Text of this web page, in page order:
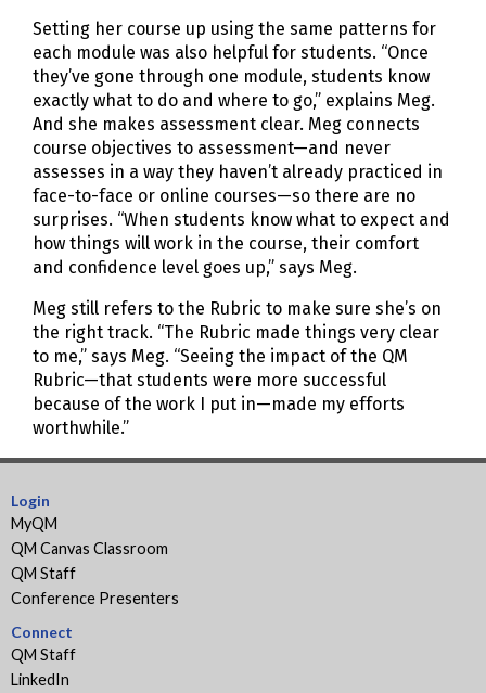
Setting her course up using the same patterns for
each module was also helpful for students. “Once
they’ve gone through one module, students know
exactly what to do and where to go,” explains Meg.
And she makes assessment clear. Meg connects
course objectives to assessment—and never
assesses in a way they haven’t already practiced in
face-to-face or online courses—so there are no
surprises. “When students know what to expect and
how things will work in the course, their comfort
and confidence level goes up,” says Meg.
Meg still refers to the Rubric to make sure she’s on
the right track. “The Rubric made things very clear
to me,” says Meg. “Seeing the impact of the QM
Rubric—that students were more successful
because of the work I put in—made my efforts
worthwhile.”
Login
MyQM
QM Canvas Classroom
QM Staff
Conference Presenters
Connect
QM Staff
LinkedIn